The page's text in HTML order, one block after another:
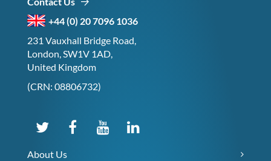
+44 (0) 20 7096 1036
231 Vauxhall Bridge Road,
London, SW1V 1AD,
United Kingdom
(CRN: 08806732)
About Us